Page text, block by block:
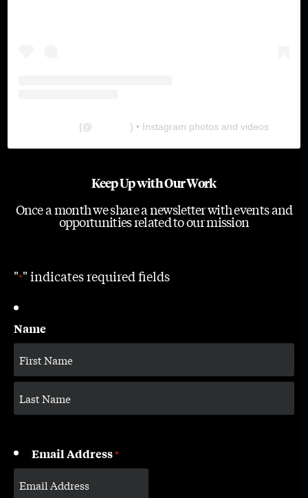
(@ ) • Instagram photos and videos
Keep Up with Our Work
Once a month we share a newsletter with events and
opportunities related to our mission
"*" indicates required fields
Name
Email Address*